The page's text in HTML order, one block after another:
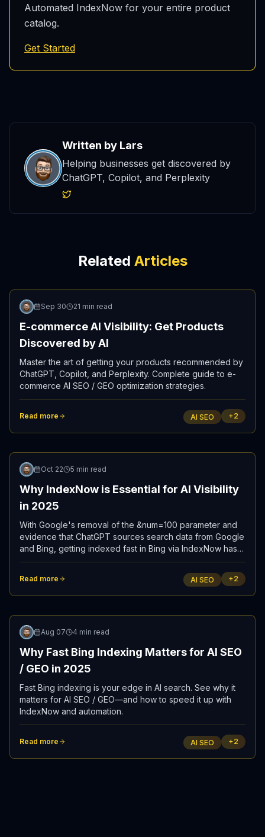
Automated IndexNow for your entire product
catalog.
Get Started
Written by Lars
Helping businesses get discovered by
ChatGPT, Copilot, and Perplexity
Related Articles
Sep 30 21 min read
E-commerce AI Visibility: Get Products
Discovered by AI
Master the art of getting your products recommended by
ChatGPT, Copilot, and Perplexity. Complete guide to e-
commerce AI SEO / GEO optimization strategies.
Read more AI SEO +2
Updated
Oct 22 5 min read
Why IndexNow is Essential for AI Visibility
in 2025
With Google's removal of the &num=100 parameter and
evidence that ChatGPT sources search data from Google
and Bing, getting indexed fast in Bing via IndexNow has
become the most reliable path to AI visibility.
Read more AI SEO +2
UpdatedAug 07 4 min read
Why Fast Bing Indexing Matters for AI SEO
/ GEO in 2025
Fast Bing indexing is your edge in AI search. See why it
matters for AI SEO / GEO—and how to speed it up with
IndexNow and automation.
Read more AI SEO +2